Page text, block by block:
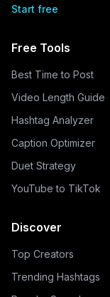
Start free
Free Tools
Best Time to Post
Video Length Guide
Hashtag Analyzer
Caption Optimizer
Duet Strategy
YouTube to TikTok
Discover
Top Creators
Trending Hashtags